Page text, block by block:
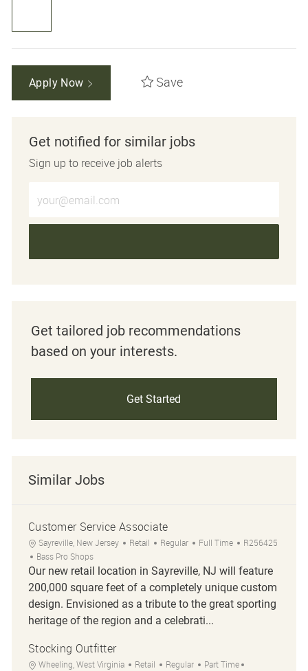
Apply Now Save
Get notified for similar jobs
Sign up to receive job alerts
Get tailored job recommendations
based on your interests.
Get Started
Similar Jobs
Customer Service Associate
Sayreville, New Jersey Retail Regular Full Time
R256425
Bass Pro Shops
Our new retail location in Sayreville, NJ will feature
200,000 square feet of a completely unique custom
design. Envisioned as a tribute to the great sporting
heritage of the region and a celebrati...
Stocking Outfitter
Wheeling, West Virginia Retail Regular
Part Time